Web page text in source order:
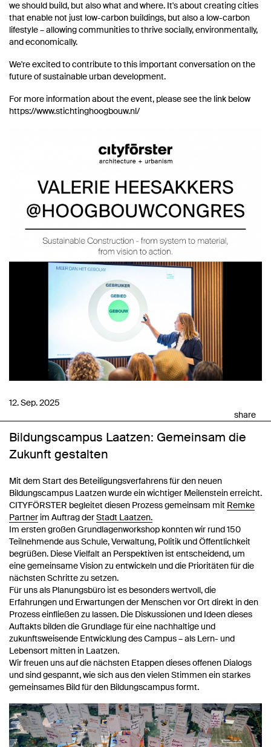
we should build, but also what and where. It's about creating cities
that enable not just low-carbon buildings, but also a low-carbon
lifestyle – allowing communities to thrive socially, environmentally,
and economically.
We're excited to contribute to this important conversation on the
future of sustainable urban development.
For more information about the event, please see the link below
https://www.stichtinghoogbouw.nl/
12. Sep. 2025
share
Bildungscampus Laatzen: Gemeinsam die
Zukunft gestalten
Mit dem Start des Beteiligungsverfahrens für den neuen
Bildungscampus Laatzen wurde ein wichtiger Meilenstein erreicht.
CITYFÖRSTER begleitet diesen Prozess gemeinsam mit Remke
Partner im Auftrag derStadt Laatzen.
Im ersten großen Grundlagenworkshop konnten wir rund 150
Teilnehmende aus Schule, Verwaltung, Politik und Öffentlichkeit
begrüßen. Diese Vielfalt an Perspektiven ist entscheidend, um
eine gemeinsame Vision zu entwickeln und die Prioritäten für die
nächsten Schritte zu setzen.
Für uns als Planungsbüro ist es besonders wertvoll, die
Erfahrungen und Erwartungen der Menschen vor Ort direkt in den
Prozess einfließen zu lassen. Die Diskussionen und Ideen dieses
Auftakts bilden die Grundlage für eine nachhaltige und
zukunftsweisende Entwicklung des Campus – als Lern- und
Lebensort mitten in Laatzen.
Wir freuen uns auf die nächsten Etappen dieses offenen Dialogs
und sind gespannt, wie sich aus den vielen Stimmen ein starkes
gemeinsames Bild für den Bildungscampus formt.